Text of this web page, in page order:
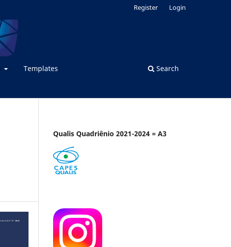
Templates Search
Register Login
Qualis Quadriênio 2021-2024 = A3